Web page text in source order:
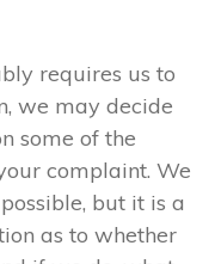
requires us to
we may decide
some of the
complaint. We
but it is a
as to whether